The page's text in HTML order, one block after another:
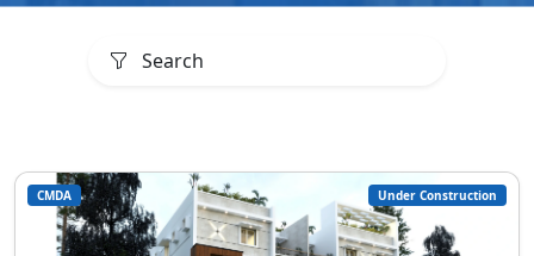
Search
CMDA Under Construction